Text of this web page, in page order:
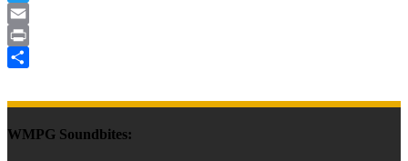
Twitter
Email
Print
WMPG Soundbites: